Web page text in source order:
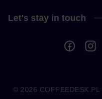
Let's stay in touch
© 2026 COFFEEDESK.PL